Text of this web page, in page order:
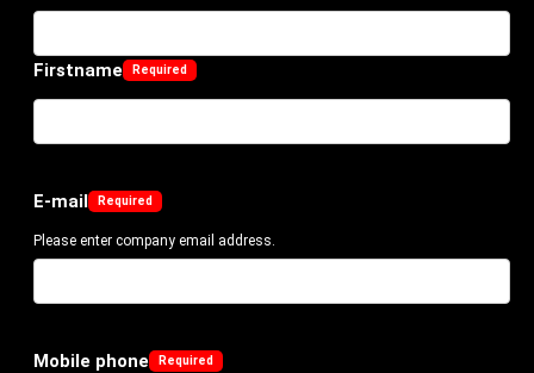
Firstname
E-mail
Please enter company email address.
Mobile phone